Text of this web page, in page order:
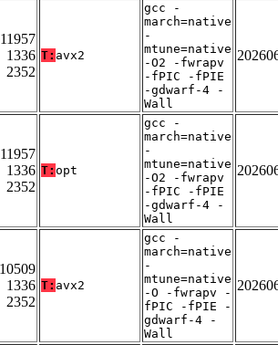
1336
2352
T: avx2
gcc -
march=native
-
mtune=native
-O2 -fwrapv
-fPIC -fPIE
-gdwarf-4 -
Wall
1336
2352
T: opt
gcc -
march=native
-
mtune=native
-O2 -fwrapv
-fPIC -fPIE
-gdwarf-4 -
Wall
1336
2352
T: avx2
gcc -
march=native
-
mtune=native
-O -fwrapv -
fPIC -fPIE -
gdwarf-4 -
Wall